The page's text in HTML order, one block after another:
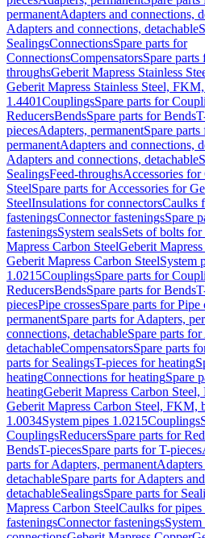
permanentAdapters and connections,
Adapters and connections, detachable
SealingsConnectionsSpare parts for
ConnectionsCompensatorsSpare parts
throughsGeberit Mapress Stainless
Geberit Mapress Stainless Steel,
1.4401CouplingsSpare parts for
ReducersBendsSpare parts for Bends
piecesAdapters, permanentSpare
permanentAdapters and connections,
Adapters and connections, detachable
SealingsFeed-throughsAccessories for
SteelSpare parts for Accessories for
SteelInsulations for connectorsCaulks
fasteningsConnector fasteningsSpare
fasteningsSystem sealsSets of bolts
Mapress Carbon SteelGeberit
Geberit Mapress Carbon SteelSystem
1.0215CouplingsSpare parts for
ReducersBendsSpare parts for Bends
piecesPipe crossesSpare parts for Pipe
permanentSpare parts for Adapters,
connections, detachableSpare parts
detachableCompensatorsSpare parts
parts for SealingsT-pieces for heating
heatingConnections for heatingSpare
heatingGeberit Mapress Carbon
Geberit Mapress Carbon Steel, FKM,
1.0034System pipes 1.0215Couplings
CouplingsReducersSpare parts for
BendsT-piecesSpare parts for T-pieces
parts for Adapters, permanent
detachableSpare parts for Adapters
detachableSealingsSpare parts for
Mapress Carbon SteelCaulks for
fasteningsConnector fasteningsSystem